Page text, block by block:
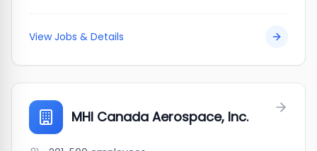
View Jobs & Details
MHI Canada Aerospace, Inc.